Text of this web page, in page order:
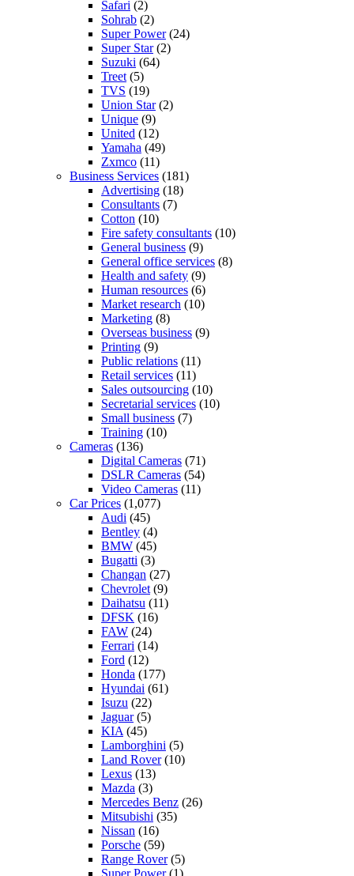
Safari (2)
Sohrab (2)
Super Power(24)
Super Star(2)
Suzuki (64)
Treet (5)
TVS (19)
Union Star(2)
Unique (9)
United (12)
Yamaha (49)
Zxmco (11)
Business Services (181)
Advertising (18)
Consultants (7)
Cotton (10)
Fire safety consultants (10)
General business (9)
General office services (8)
Health and safety (9)
Human resources (6)
Market research (10)
Marketing (8)
Overseas business (9)
Printing (9)
Public relations (11)
Retail services (11)
Sales outsourcing (10)
Secretarial services (10)
Small business (7)
Training (10)
Cameras (136)
Digital Cameras (71)
DSLR Cameras (54)
Video Cameras (11)
Car Prices (1,077)
Audi (45)
Bentley (4)
BMW (45)
Bugatti (3)
Changan (27)
Chevrolet (9)
Daihatsu (11)
DFSK (16)
FAW (24)
Ferrari (14)
Ford (12)
Honda (177)
Hyundai (61)
Isuzu (22)
Jaguar(5)
KIA (45)
Lamborghini (5)
Land Rover(10)
Lexus (13)
Mazda (3)
Mercedes Benz (26)
Mitsubishi (35)
Nissan (16)
Porsche (59)
Range Rover(5)